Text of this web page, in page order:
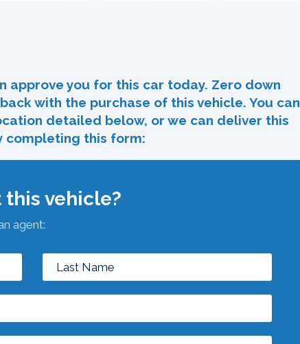
approve you for this car today. Zero down
with the purchase of this vehicle. You can
detailed below, or we can deliver this
completing this form:
this vehicle?
agent: